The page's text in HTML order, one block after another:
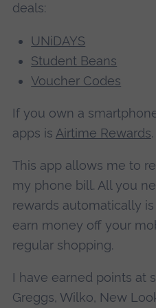
deals:
UNiDAYS
Student Beans
Voucher Codes
If you own a
apps is Airtime Rewards.
This app allows me to
my phone bill. All you
rewards automatically is
earn money off your
regular shopping.
I have earned points at
Greggs, Wilko, New